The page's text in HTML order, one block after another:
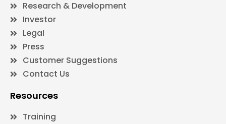
Research & Development
Investor
Legal
Press
Customer Suggestions
Contact Us
Resources
Training